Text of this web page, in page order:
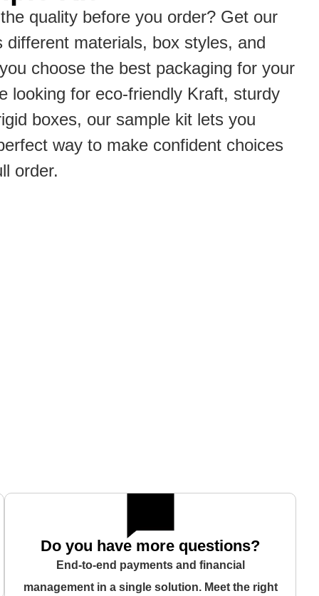
quality before you order? Get our
different materials, box styles, and
choose the best packaging for your
looking for eco-friendly Kraft, sturdy
boxes, our sample kit lets you
way to make confident choices
order.
Do you have more questions?
End-to-end payments and financial
management in a single solution. Meet the right